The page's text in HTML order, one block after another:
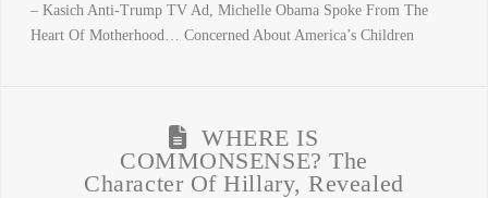
– Kasich Anti-Trump TV Ad, Michelle Obama Spoke From The
Heart Of Motherhood… Concerned About America’s Children
WHERE IS
COMMONSENSE? The
Character Of Hillary, Revealed